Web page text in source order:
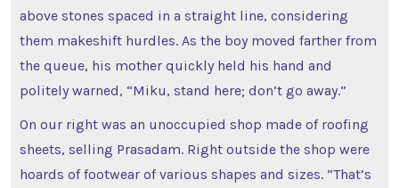
above stones spaced in a straight line, considering
them makeshift hurdles. As the boy moved farther from
the queue, his mother quickly held his hand and
politely warned, “Miku, stand here; don’t go away.”
On our right was an unoccupied shop made of roofing
sheets, selling Prasadam. Right outside the shop were
hoards of footwear of various shapes and sizes. “That’s